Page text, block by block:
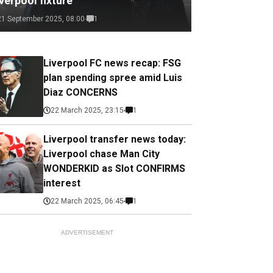
September 2025, 08:00 1
Liverpool FC news recap: FSG
plan spending spree amid Luis
Diaz CONCERNS
22 March 2025, 23:15 1
Liverpool transfer news today:
Liverpool chase Man City
WONDERKID as Slot CONFIRMS
interest
22 March 2025, 06:45 1
ADVERTISEMENT